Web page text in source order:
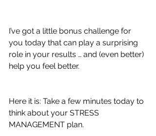
I’ve got a little bonus challenge for
you today that can play a surprising
role in your results … and (even better)
help you feel better.
Here it is: Take a few minutes today to
think about your STRESS
MANAGEMENT plan.